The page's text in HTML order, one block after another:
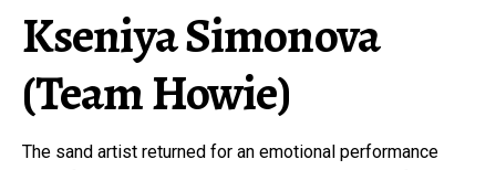
Kseniya Simonova
(Team Howie)
The sand artist returned for an emotional performance